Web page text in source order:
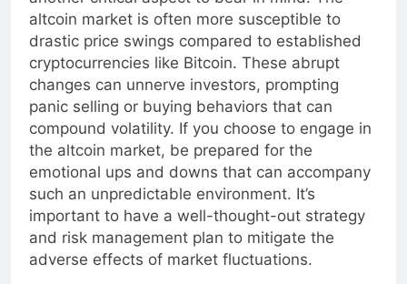
another critical aspect to bear in mind. The
altcoin market is often more susceptible to
drastic price swings compared to established
cryptocurrencies like Bitcoin. These abrupt
changes can unnerve investors, prompting
panic selling or buying behaviors that can
compound volatility. If you choose to engage in
the altcoin market, be prepared for the
emotional ups and downs that can accompany
such an unpredictable environment. It’s
important to have a well-thought-out strategy
and risk management plan to mitigate the